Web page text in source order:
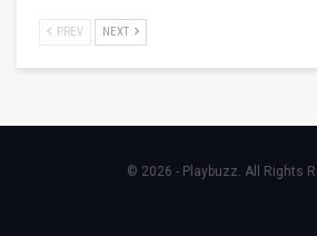
PREV NEXT
© 2026 - Playbuzz. All Rights